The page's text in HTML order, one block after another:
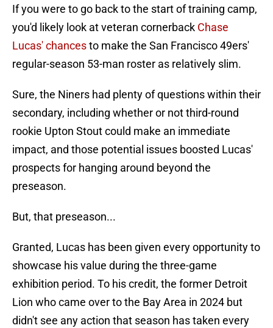
If you were to go back to the start of training camp,
you'd likely look at veteran cornerback Chase
Lucas' chancesto make the San Francisco 49ers'
regular-season 53-man roster as relatively slim.
Sure, the Niners had plenty of questions within their
secondary, including whether or not third-round
rookie Upton Stout could make an immediate
impact, and those potential issues boosted Lucas'
prospects for hanging around beyond the
preseason.
But, that preseason...
Granted, Lucas has been given every opportunity to
showcase his value during the three-game
exhibition period. To his credit, the former Detroit
Lion who came over to the Bay Area in 2024 but
didn't see any action that season has taken every